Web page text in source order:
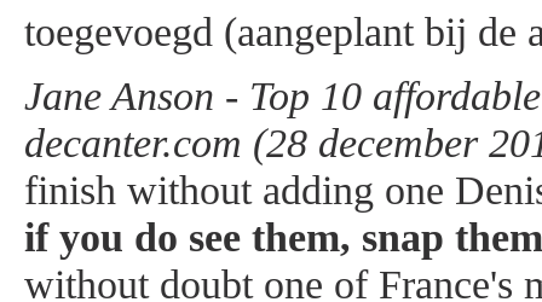
toegevoegd (aangeplant bij de
Jane Anson - Top 10
decanter.com (28 december
finish without adding one
if you do see them, snap
without doubt one of France's